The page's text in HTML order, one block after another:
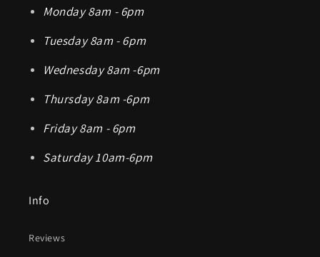
Monday 8am - 6pm
Tuesday 8am - 6pm
Wednesday 8am -6pm
Thursday 8am -6pm
Friday 8am - 6pm
Saturday 10am-6pm
Info
Reviews